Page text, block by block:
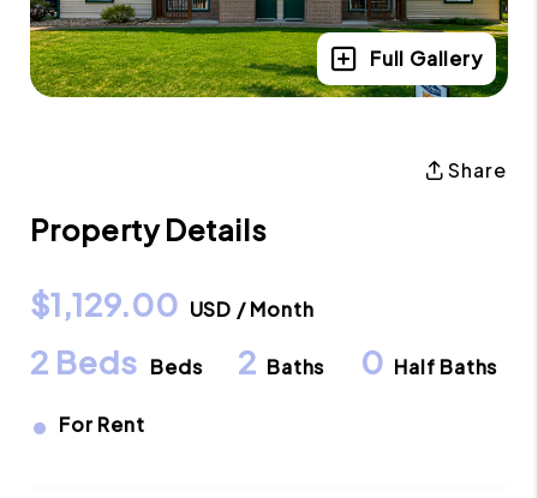
Full Gallery
Share
Property Details
$1,129.00 USD / Month
2 Beds Beds 2 Baths 0 Half Baths
• For Rent